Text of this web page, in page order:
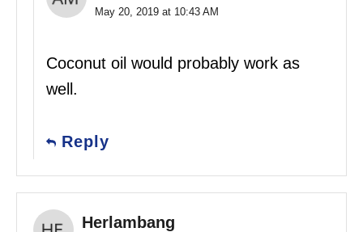
May 20, 2019 at 10:43 AM
Coconut oil would probably work as
well.
Reply
Herlambang